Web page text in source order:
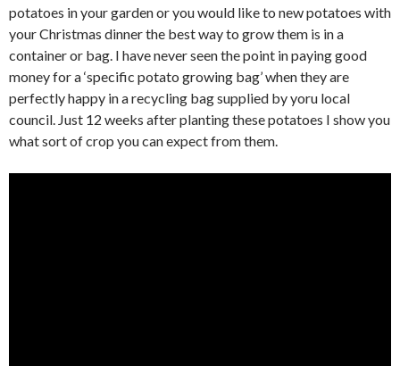
potatoes in your garden or you would like to new potatoes with
your Christmas dinner the best way to grow them is in a
container or bag. I have never seen the point in paying good
money for a ‘specific potato growing bag’ when they are
perfectly happy in a recycling bag supplied by yoru local
council. Just 12 weeks after planting these potatoes I show you
what sort of crop you can expect from them.